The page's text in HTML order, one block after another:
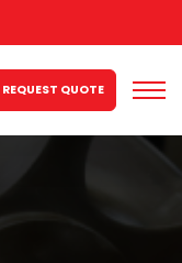
REQUEST QUOTE